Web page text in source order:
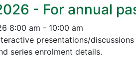
- For annual
8:00 am - 10:00 am
presentations/
series enrolment details.